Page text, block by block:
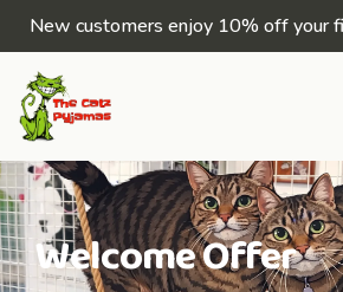
New customers enjoy 10% off your
Welcome Offer